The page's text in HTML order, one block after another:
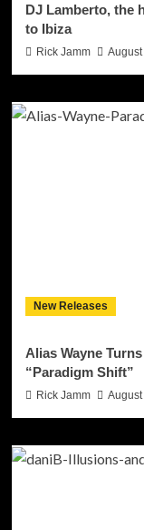
DJ Lamberto, the
to Ibiza
Rick Jamm
New Releases
Alias Wayne
“Paradigm Shift”
Rick Jamm